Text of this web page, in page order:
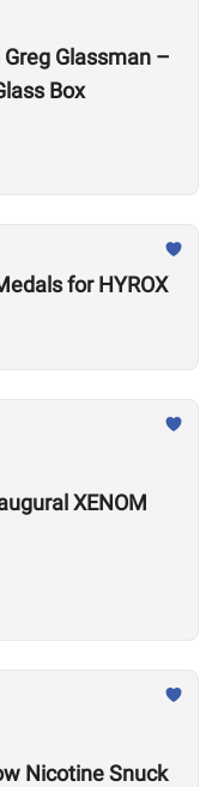
Glassman –
Box
for HYROX
XENOM
Nicotine Snuck